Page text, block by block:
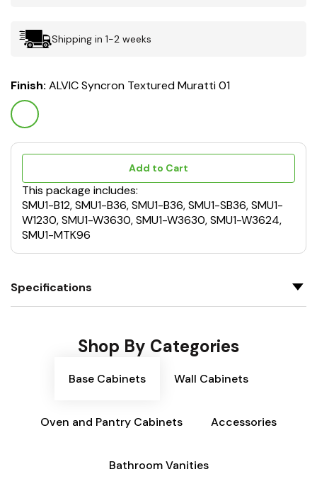
Shipping in 1-2 weeks
Finish: ALVIC Syncron Textured Muratti 01
Add to Cart
This package includes:
SMU1-B12, SMU1-B36, SMU1-B36, SMU1-SB36, SMU1-
W1230, SMU1-W3630, SMU1-W3630, SMU1-W3624,
SMU1-MTK96
Specifications
Shop By Categories
Base Cabinets Wall Cabinets
Oven and Pantry Cabinets Accessories
Bathroom Vanities